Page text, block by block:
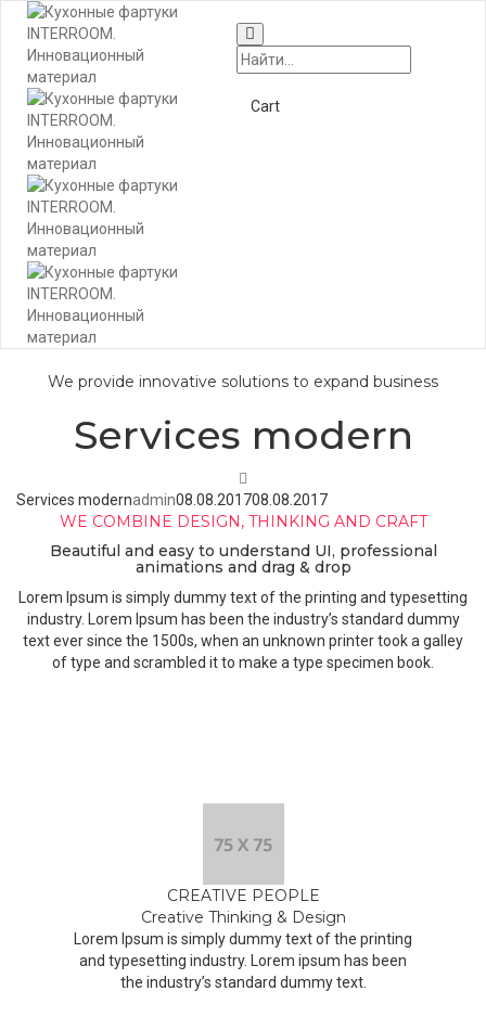
Cart
We provide innovative solutions to expand business
Services modern
Services modernadmin08.08.201708.08.2017
WE COMBINE DESIGN, THINKING AND CRAFT
Beautiful and easy to understand UI, professional
animations and drag & drop
Lorem Ipsum is simply dummy text of the printing and typesetting
industry. Lorem Ipsum has been the industry’s standard dummy
text ever since the 1500s, when an unknown printer took a galley
of type and scrambled it to make a type specimen book.
CREATIVE PEOPLE
Creative Thinking & Design
Lorem Ipsum is simply dummy text of the printing
and typesetting industry. Lorem ipsum has been
the industry’s standard dummy text.